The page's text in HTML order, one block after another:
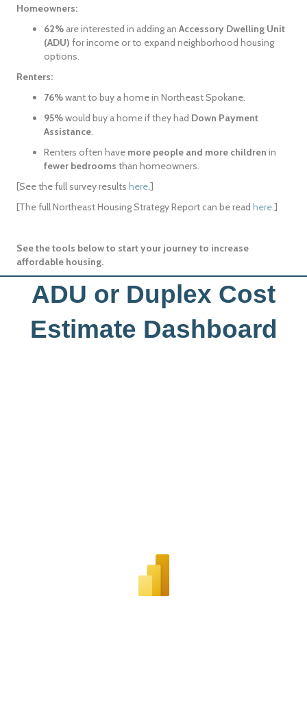
Homeowners:
62% are interested in adding an Accessory Dwelling Unit
(ADU) for income or to expand neighborhood housing
options.
Renters:
76%want to buy a home in Northeast Spokane.
95%would buy a home if they had Down Payment
Assistance.
Renters often have more people and more children in
fewer bedrooms than homeowners.
[See the full survey results here.]
[The full Northeast Housing Strategy Report can be read here.]
See the tools below to start your journey to increase
affordable housing.
ADU or Duplex Cost
Estimate Dashboard